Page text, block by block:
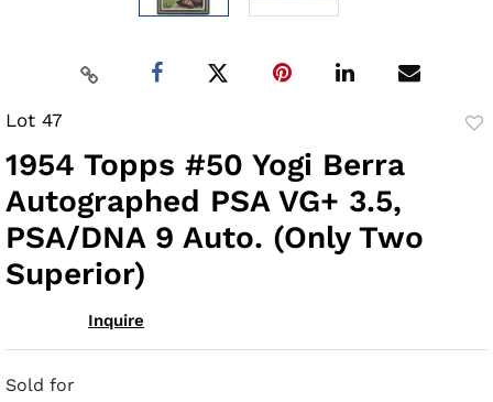
Lot 47
1954 Topps #50 Yogi Berra
Autographed PSA VG+ 3.5,
PSA/DNA 9 Auto. (Only Two
Superior)
Inquire
Sold for